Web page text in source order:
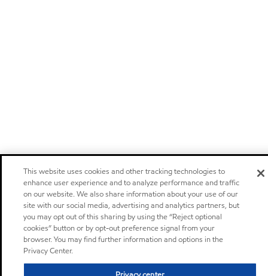
This website uses cookies and other tracking technologies to
enhance user experience and to analyze performance and traffic
on our website. We also share information about your use of our
site with our social media, advertising and analytics partners, but
you may opt out of this sharing by using the “Reject optional
cookies” button or by opt-out preference signal from your
browser. You may find further information and options in the
Privacy Center.